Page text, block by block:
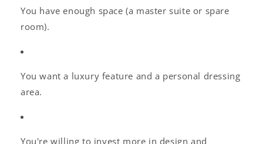
You have enough space (a master suite or spare
room).
You want a luxury feature and a personal dressing
area.
You're willing to invest more in design and